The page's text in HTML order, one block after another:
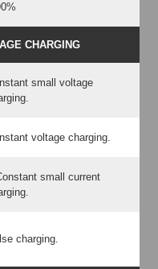
CHARGING
small voltage
voltage charging.
small current
charging.